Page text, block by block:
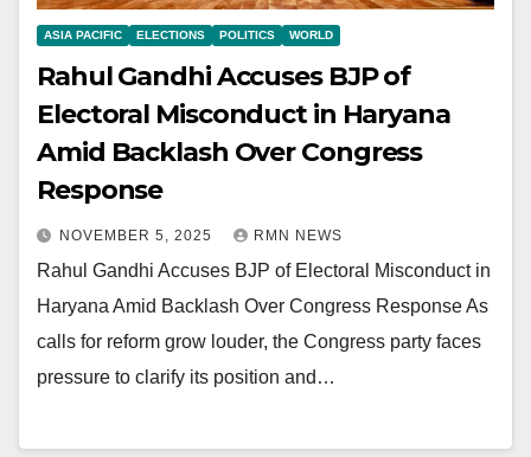
ASIA PACIFIC ELECTIONS POLITICS WORLD
Rahul Gandhi Accuses BJP of
Electoral Misconduct in Haryana
Amid Backlash Over Congress
Response
NOVEMBER 5, 2025 RMN NEWS
Rahul Gandhi Accuses BJP of Electoral Misconduct in
Haryana Amid Backlash Over Congress Response As
calls for reform grow louder, the Congress party faces
pressure to clarify its position and…